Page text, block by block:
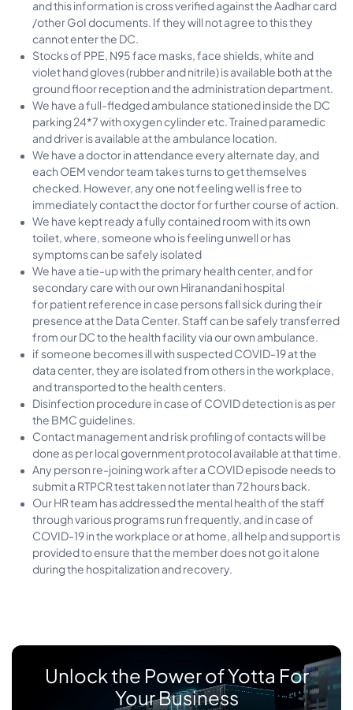
and this information is cross verified against the Aadhar card
/other GoI documents. If they will not agree to this they
cannot enter the DC.
Stocks of PPE, N95 face masks, face shields, white and
violet hand gloves (rubber and nitrile) is available both at the
ground floor reception and the administration department.
We have a full-fledged ambulance stationed inside the DC
parking 24*7 with oxygen cylinder etc. Trained paramedic
and driver is available at the ambulance location.
We have a doctor in attendance every alternate day, and
each OEM vendor team takes turns to get themselves
checked. However, any one not feeling well is free to
immediately contact the doctor for further course of action.
We have kept ready a fully contained room with its own
toilet, where, someone who is feeling unwell or has
symptoms can be safely isolated
We have a tie-up with the primary health center, and for
secondary care with our own Hiranandani hospital
for patient reference in case persons fall sick during their
presence at the Data Center. Staff can be safely transferred
from our DC to the health facility via our own ambulance.
if someone becomes ill with suspected COVID-19 at the
data center, they are isolated from others in the workplace,
and transported to the health centers.
Disinfection procedure in case of COVID detection is as per
the BMC guidelines.
Contact management and risk profiling of contacts will be
done as per local government protocol available at that time.
Any person re-joining work after a COVID episode needs to
submit a RTPCR test taken not later than 72 hours back.
Our HR team has addressed the mental health of the staff
through various programs run frequently, and in case of
COVID-19 in the workplace or at home, all help and support is
provided to ensure that the member does not go it alone
during the hospitalization and recovery.
Unlock the Power of Yotta For
Your Business